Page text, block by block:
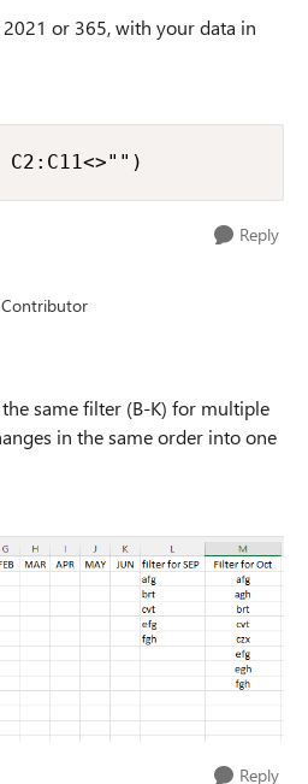
or 365, with your data in
C2:C11<>"")
Reply
Contributor
same filter (B-K) for multiple
in the same order into one
Reply